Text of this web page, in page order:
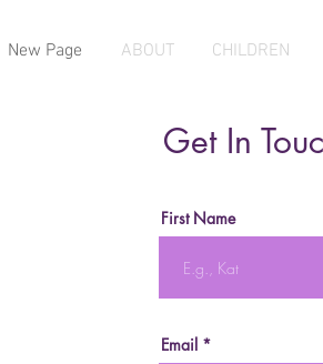
New Page ABOUT CHILDREN
Get In
First Name
Email